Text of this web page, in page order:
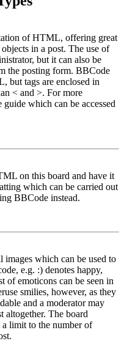
of HTML, offering great
in a post. The use of
but it can also be
the posting form. BBCode
but tags are enclosed in
< and >. For more
which can be accessed
on this board and have it
which can be carried out
BBCode instead.
images which can be used to
e.g. :) denotes happy,
of emoticons can be seen in
smilies, however, as they
and a moderator may
altogether. The board
a limit to the number of